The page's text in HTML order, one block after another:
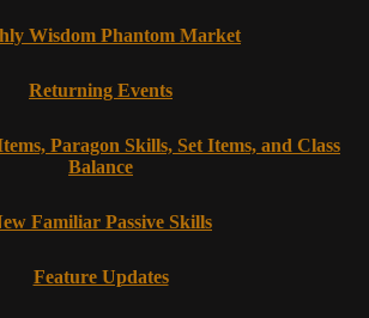
Wisdom Phantom Market
Returning Events
Paragon Skills, Set Items, and Class
Balance
Familiar Passive Skills
Feature Updates